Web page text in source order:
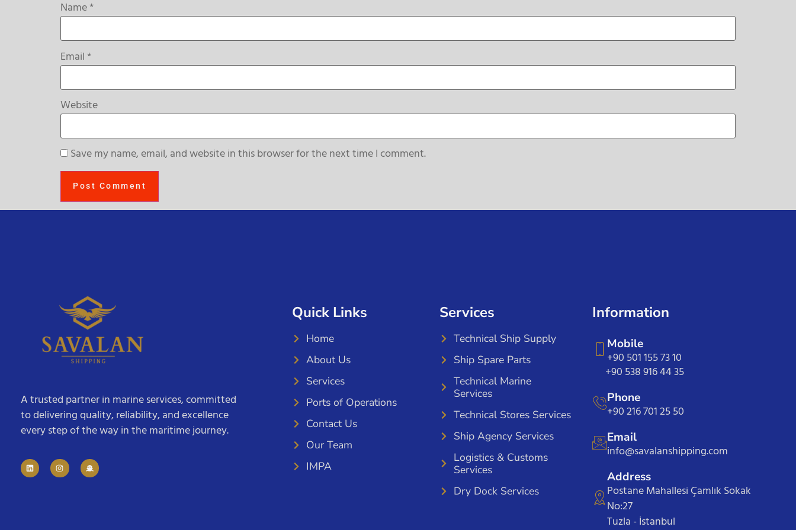
Name*
Email*
Website
Save my name, email, and website in this browser for the next time I comment.
A trusted partner in marine services, committed
to delivering quality, reliability, and excellence
every step of the way in the maritime journey.
Quick Links
Home
About Us
Services
Ports of Operations
Contact Us
Our Team
IMPA
Services
Technical Ship Supply
Ship Spare Parts
Technical Marine
Services
Technical Stores Services
Ship Agency Services
Logistics & Customs
Services
Dry Dock Services
Information
Mobile
+90 501 155 73 10
+90 538 916 44 35
Phone
+90 216 701 25 50
Email
info@savalanshipping.com
Address
Postane Mahallesi Çamlık Sokak
No:27
Tuzla - İstanbul